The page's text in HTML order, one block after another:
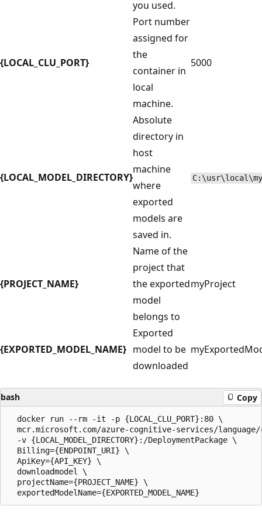
you used.
{LOCAL_CLU_PORT}
Port number
assigned for
the
container in
local
machine.
5000
{LOCAL_MODEL_DIRECTORY}
Absolute
directory in
host
machine
where
exported
models are
saved in.
{PROJECT_NAME}
Name of the
project that
the exported
model
belongs to
myProject
{EXPORTED_MODEL_NAME}
Exported
model to be
downloaded
bash Copy
  docker run --rm -it -p {LOCAL_CLU_PORT}:80 \
mcr.microsoft.com/azure-cognitive-services/
  -v {LOCAL_MODEL_DIRECTORY}:/DeploymentPackage \
  Billing={ENDPOINT_URI} \
  ApiKey={API_KEY} \
  downloadmodel \
  projectName={PROJECT_NAME} \